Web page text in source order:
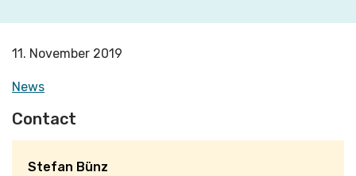
11. November 2019
News
Contact
Stefan Bünz